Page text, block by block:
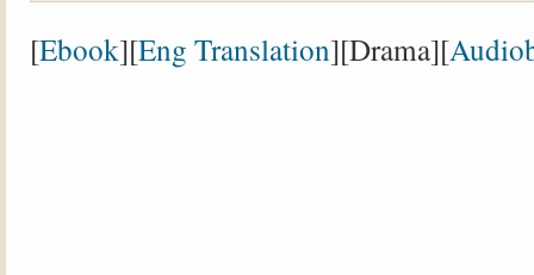
[Ebook][Eng Translation][Drama][